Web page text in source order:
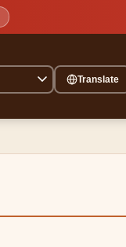
Translate